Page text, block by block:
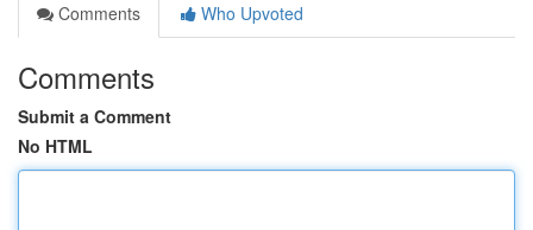
Comments
Who Upvoted
Comments
Submit a Comment
No HTML